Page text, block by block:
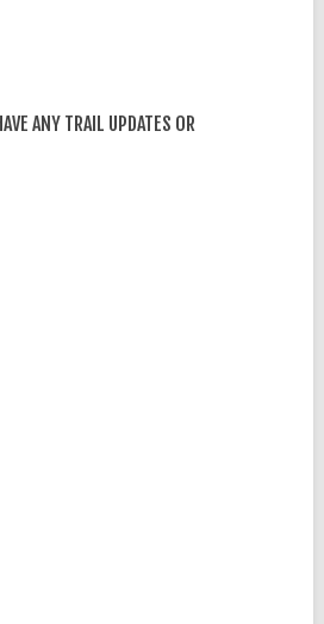
ANY TRAIL UPDATES OR